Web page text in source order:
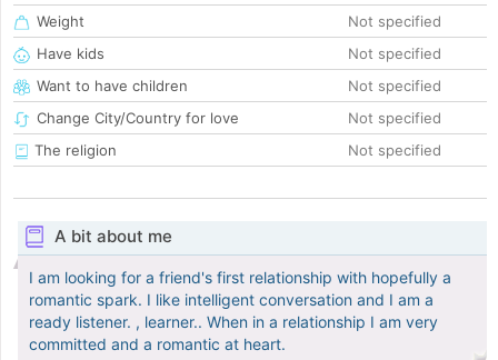
Weight
Not specified
Have kids
Not specified
Want to have children
Not specified
Change City/Country for love
Not specified
The religion
Not specified
A bit about me
I am looking for a friend's first relationship with hopefully a
romantic spark. I like intelligent conversation and I am a
ready listener. , learner.. When in a relationship I am very
committed and a romantic at heart.